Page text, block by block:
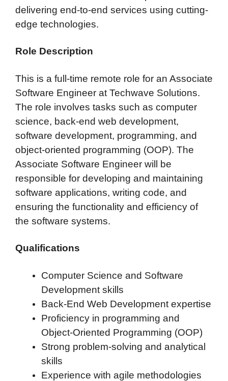
delivering end-to-end services using cutting-
edge technologies.
Role Description
This is a full-time remote role for an Associate
Software Engineer at Techwave Solutions.
The role involves tasks such as computer
science, back-end web development,
software development, programming, and
object-oriented programming (OOP). The
Associate Software Engineer will be
responsible for developing and maintaining
software applications, writing code, and
ensuring the functionality and efficiency of
the software systems.
Qualifications
Computer Science and Software
Development skills
Back-End Web Development expertise
Proficiency in programming and
Object-Oriented Programming (OOP)
Strong problem-solving and analytical
skills
Experience with agile methodologies